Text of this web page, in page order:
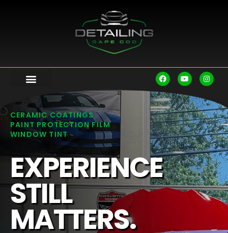
CERAMIC COATINGS
PAINT PROTECTION FILM
WINDOW TINT
EXPERIENCE
STILL
MATTERS.